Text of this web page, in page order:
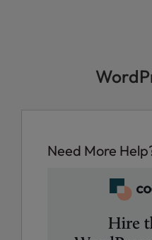
Need More